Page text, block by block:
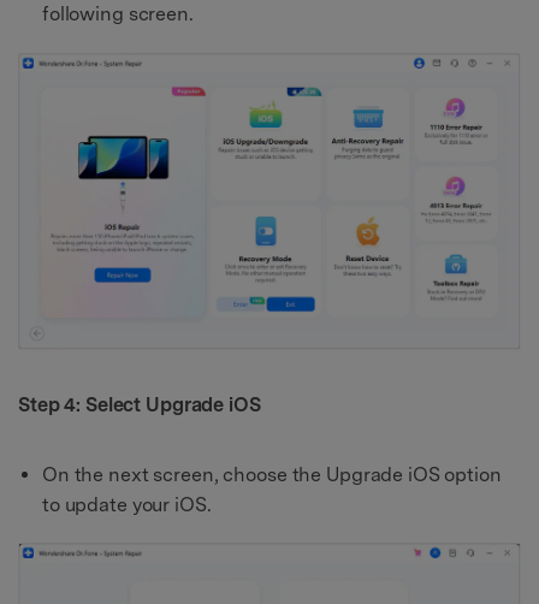
following screen.
Step 4: Select Upgrade iOS
On the next screen, choose the Upgrade iOS option
to update your iOS.